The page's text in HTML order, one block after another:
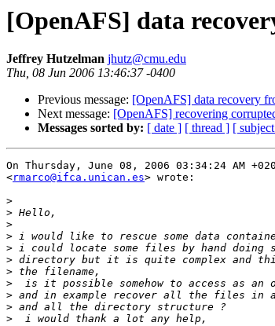
[OpenAFS] data
Jeffrey Hutzelman jhutz@cmu.edu
Thu, 08 Jun 2006 13:46:37 -0400
Previous message: [OpenAFS] data recovery
Next message: [OpenAFS] recovering
Messages sorted by: [ date ] [ thread ] [
On Thursday, June 08, 2006 03:34:24 AM
<rmarco@ifca.unican.es> wrote:
>
>
>
>
>
>
>
>
>
>
>